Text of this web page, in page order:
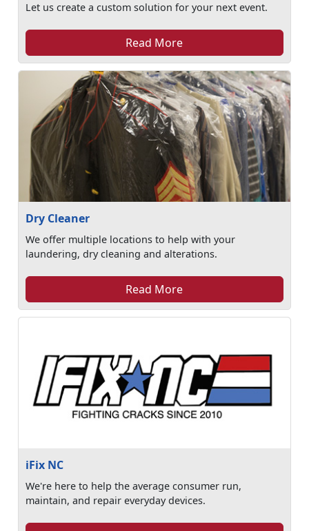
Let us create a custom solution for your next event.
Read More
Dry Cleaner
We offer multiple locations to help with your
laundering, dry cleaning and alterations.
Read More
iFix NC
We're here to help the average consumer run,
maintain, and repair everyday devices.